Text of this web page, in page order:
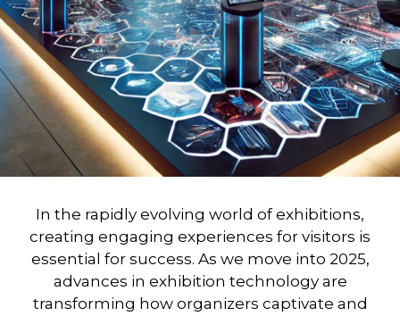
In the rapidly evolving world of exhibitions,
creating engaging experiences for visitors is
essential for success. As we move into 2025,
advances in exhibition technologyare
transforming how organizers captivate and